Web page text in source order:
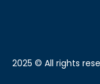
2025 © All rights